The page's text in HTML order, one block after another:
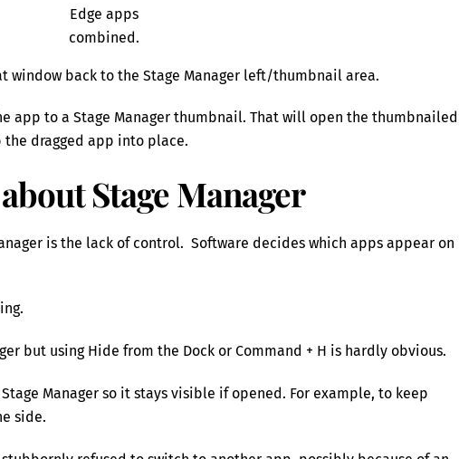
Edge apps
combined.
window back to the Stage Manager left/thumbnail area.
app to a Stage Manager thumbnail. That will open the thumbnailed
dragged app into place.
Stage Manager
is the lack of control. Software decides which apps appear on
but using Hide from the Dock or Command + H is hardly obvious.
Manager so it stays visible if opened. For example, to keep
side.